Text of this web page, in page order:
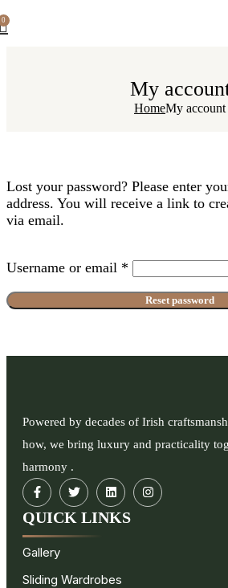
0
My
HomeMy account
Lost your password? Please enter
address. You will receive a link to
via email.
Username or email *
Reset password
Powered by decades of Irish
how, we bring luxury and practicality
harmony .
QUICK LINKS
Gallery
Sliding Wardrobes